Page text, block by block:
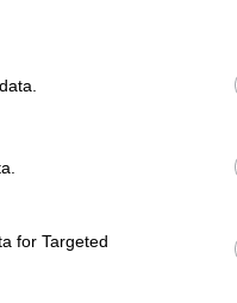
for Targeted